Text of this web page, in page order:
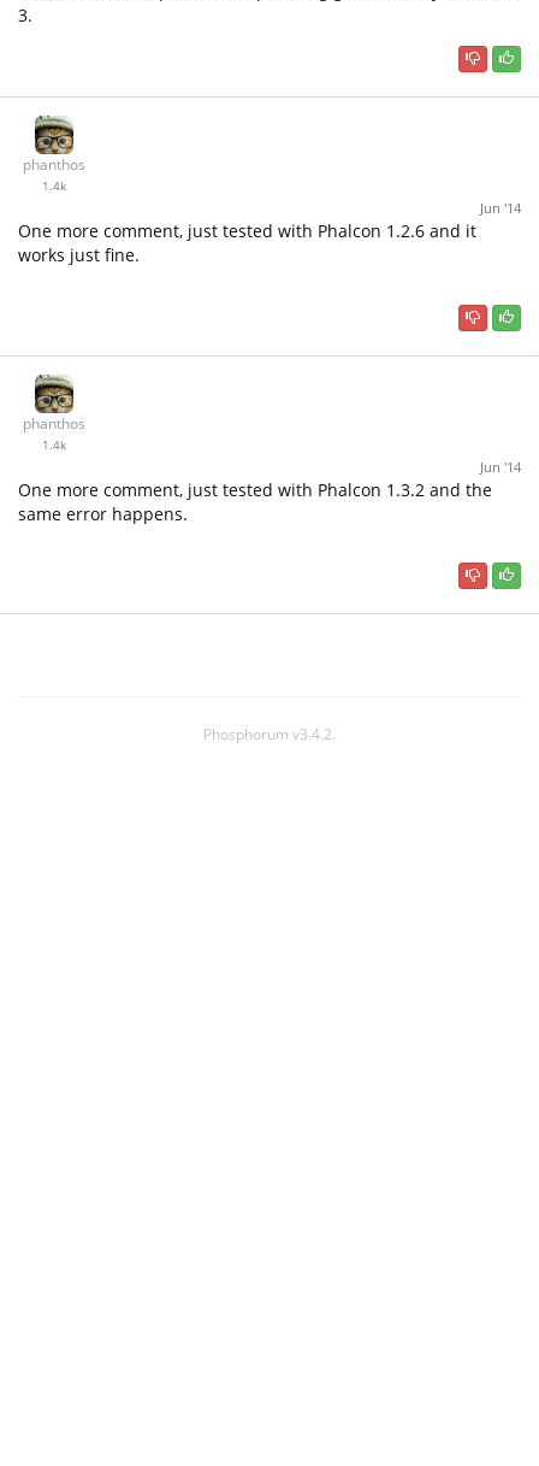
3.
phanthos
1.4k
Jun '14
One more comment, just tested with Phalcon 1.2.6 and it
works just fine.
phanthos
1.4k
Jun '14
One more comment, just tested with Phalcon 1.3.2 and the
same error happens.
Phosphorum v3.4.2.